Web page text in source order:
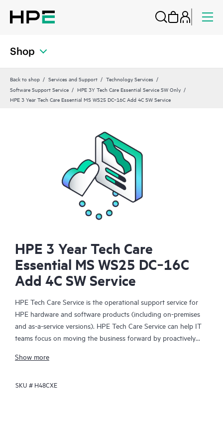
Shop
Back to shop Services and Support
Technology Services
Software Support Service
HPE 3Y Tech Care Essential Service SW Only
HPE 3 Year Tech Care Essential MS WS25 DC‑16C Add 4C SW Service
HPE 3 Year Tech Care
Essential MS WS25 DC‑16C
Add 4C SW Service
HPE Tech Care Service is the operational support service for
HPE hardware and software products (including on-premises
and as-a-service versions). HPE Tech Care Service can help IT
teams focus on moving the business forward by proactively
focusing on reactive issues.
HPE Tech Care Service enables direct access to product-specific
Show more
SKU # H48CXE